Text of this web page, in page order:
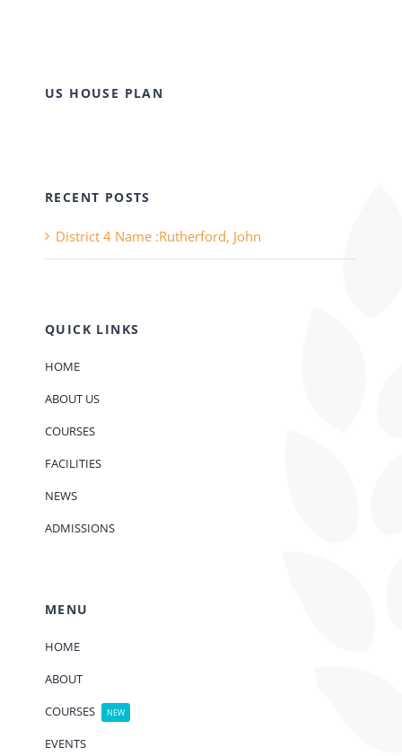
US HOUSE PLAN
RECENT POSTS
District 4 Name :Rutherford, John
QUICK LINKS
HOME
ABOUT US
COURSES
FACILITIES
NEWS
ADMISSIONS
MENU
HOME
ABOUT
COURSES
NEW
EVENTS